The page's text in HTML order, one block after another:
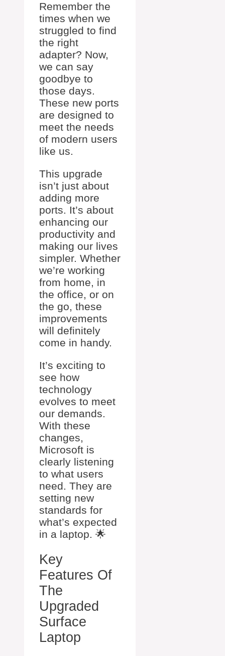
Remember the
times when we
struggled to find
the right
adapter? Now,
we can say
goodbye to
those days.
These new ports
are designed to
meet the needs
of modern users
like us.
This upgrade
isn’t just about
adding more
ports. It’s about
enhancing our
productivity and
making our lives
simpler. Whether
we’re working
from home, in
the office, or on
the go, these
improvements
will definitely
come in handy.
It’s exciting to
see how
technology
evolves to meet
our demands.
With these
changes,
Microsoft is
clearly listening
to what users
need. They are
setting new
standards for
what’s expected
in a laptop. 🌟
Key
Features Of
The
Upgraded
Surface
Laptop